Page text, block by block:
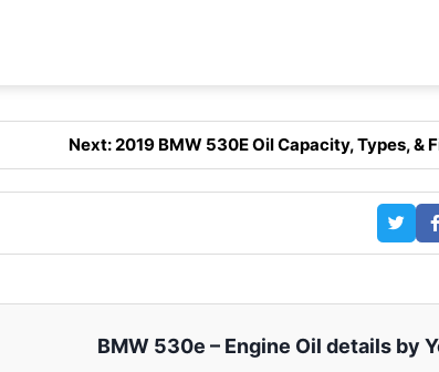
Next: 2019 BMW 530E Oil Capacity, Types, &
BMW 530e – Engine Oil details by